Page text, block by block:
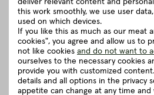
Details to the article
centre cut rump”
Good to know
deliver relevant content and
this work smoothly, we use user
used on which devices.
If you like this as much as our meat
cookies", you agree and allow us to
not like cookies and do not want to
ourselves to the necessary cookies
provide you with customized
details and all options in the privacy
appetite can change at any time and